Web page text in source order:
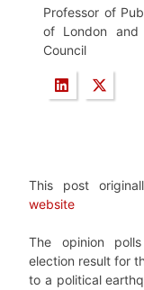
Professor of
of London and
Council
This post
website
The opinion
election result for
to a political